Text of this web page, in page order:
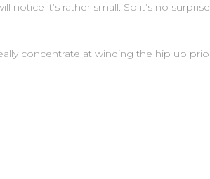
it’s rather small. So it’s no
concentrate at winding the hip up